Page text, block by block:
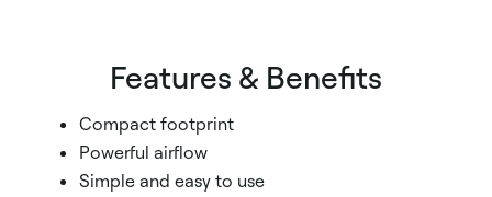
Features & Benefits
Compact footprint
Powerful airflow
Simple and easy to use